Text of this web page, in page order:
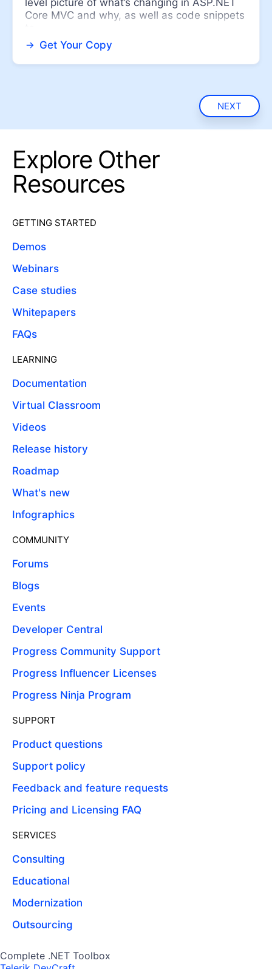
level picture of what’s changing in ASP.NET
Core MVC and why, as well as code snippets
Get Your Copy
NEXT
Explore Other
Resources
GETTING STARTED
Demos
Webinars
Case studies
Whitepapers
FAQs
LEARNING
Documentation
Virtual Classroom
Videos
Release history
Roadmap
What's new
Infographics
COMMUNITY
Forums
Blogs
Events
Developer Central
Progress Community Support
Progress Influencer Licenses
Progress Ninja Program
SUPPORT
Product questions
Support policy
Feedback and feature requests
Pricing and Licensing FAQ
SERVICES
Consulting
Educational
Modernization
Outsourcing
Complete .NET Toolbox